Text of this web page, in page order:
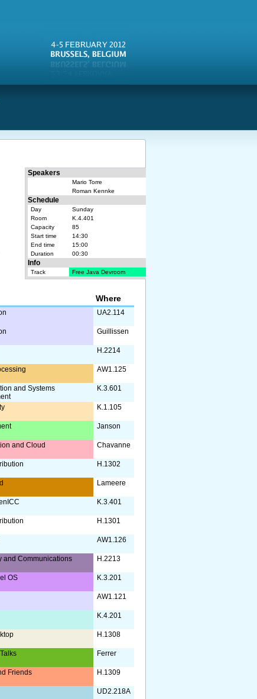
Speakers
Mario Torre
Roman Kennke
Schedule
Day
Sunday
Room
K.4.401
Capacity
85
Start time
14:30
End time
15:00
Duration
00:30
Info
Track Free Java Devroom
Where
UA2.114
Guillissen
H.2214
AW1.125
and Systems
K.3.601
K.1.105
Janson
and Cloud Chavanne
H.1302
Lameere
K.3.401
H.1301
AW1.126
and Communications H.2213
OS K.3.201
AW1.121
K.4.201
H.1308
Ferrer
Friends H.1309
UD2.218A